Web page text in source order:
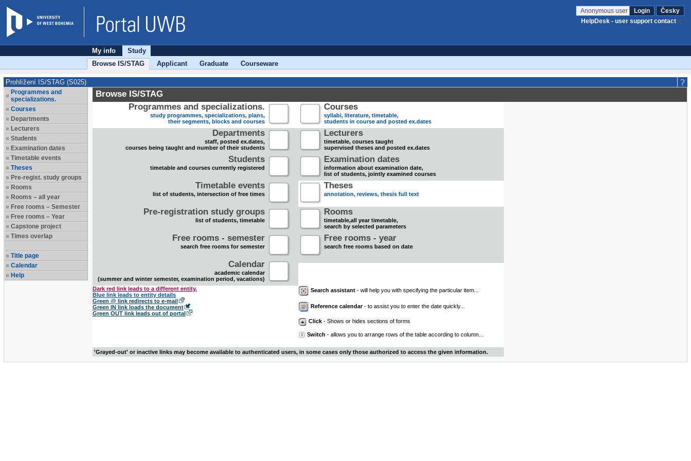
Anonymous user Login
Česky
HelpDesk - user support contact
My info
Study
Browse IS/STAG
Applicant Graduate Courseware
Prohlížení IS/STAG (S025)
Programmes and
specializations.
Courses
Departments
Lecturers
Students
Examination dates
Timetable events
Theses
Pre-regist. study groups
Rooms
Rooms – all year
Free rooms – Semester
Free rooms – Year
Capstone project
Times overlap
Title page
Calendar
Help
Browse IS/STAG
Programmes and specializations.
study programmes, specializations, plans,
their segments, blocks and courses
Courses
syllabi, literature, timetable,
students in course and posted ex.dates
Departments
staff, posted ex.dates,
courses being taught and number of their students
Lecturers
timetable, courses taught
supervised theses and posted ex.dates
Students
timetable and courses currently registered
Examination dates
information about examination date,
list of students, jointly examined courses
Timetable events
list of students, intersection of free times
Theses
annotation, reviews, thesis full text
Pre-registration study groups
list of students, timetable
Rooms
timetable,all year timetable,
search by selected parameters
Free rooms - semester
search free rooms for semester
Free rooms - year
search free rooms based on date
Calendar
academic calendar
(summer and winter semester, examination period, vacations)
Dark red link leads to a different entity.
Blue link leads to entity details
Green @ link redirects to e-mail
Green IN link loads the document
Green OUT link leads out of portal
Search assistant - will help you with specifying the particular item...
Reference calendar- to assist you to enter the date quickly...
Click - Shows or hides sections of forms
Switch - allows you to arrange rows of the table according to column...
'Grayed-out' or inactive links may become available to authenticated users, in some cases only those authorized to access the given information.